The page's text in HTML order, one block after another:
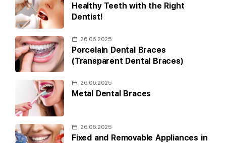
Healthy Teeth with the Right
Dentist!
26.06.2025
Porcelain Dental Braces
(Transparent Dental Braces)
26.06.2025
Metal Dental Braces
26.06.2025
Fixed and Removable Appliances in